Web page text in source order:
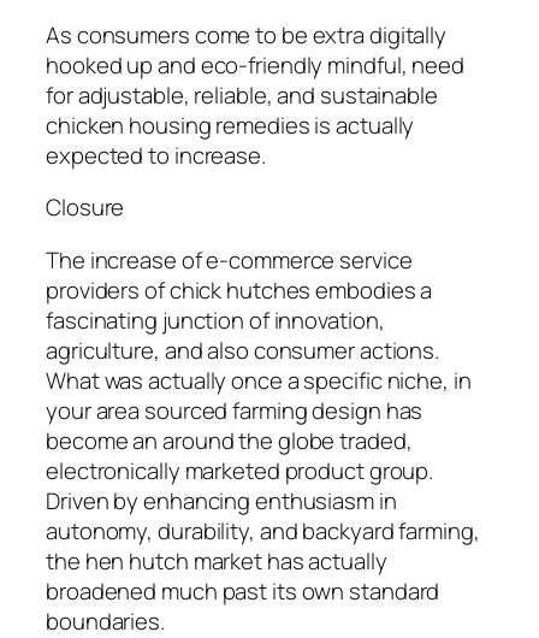
As consumers come to be extra digitally
hooked up and eco-friendly mindful, need
for adjustable, reliable, and sustainable
chicken housing remedies is actually
expected to increase.
Closure
The increase of e-commerce service
providers of chick hutches embodies a
fascinating junction of innovation,
agriculture, and also consumer actions.
What was actually once a specific niche, in
your area sourced farming design has
become an around the globe traded,
electronically marketed product group.
Driven by enhancing enthusiasm in
autonomy, durability, and backyard farming,
the hen hutch market has actually
broadened much past its own standard
boundaries.